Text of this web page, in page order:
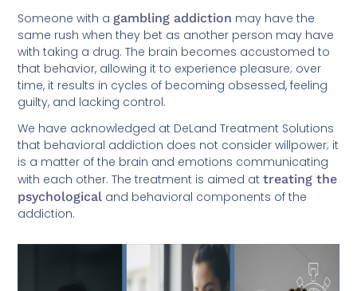
Someone with a gambling addiction may have the
same rush when they bet as another person may have
with taking a drug. The brain becomes accustomed to
that behavior, allowing it to experience pleasure; over
time, it results in cycles of becoming obsessed, feeling
guilty, and lacking control.
We have acknowledged at DeLand Treatment Solutions
that behavioral addiction does not consider willpower; it
is a matter of the brain and emotions communicating
with each other. The treatment is aimed attreating the
psychological and behavioral components of the
addiction.